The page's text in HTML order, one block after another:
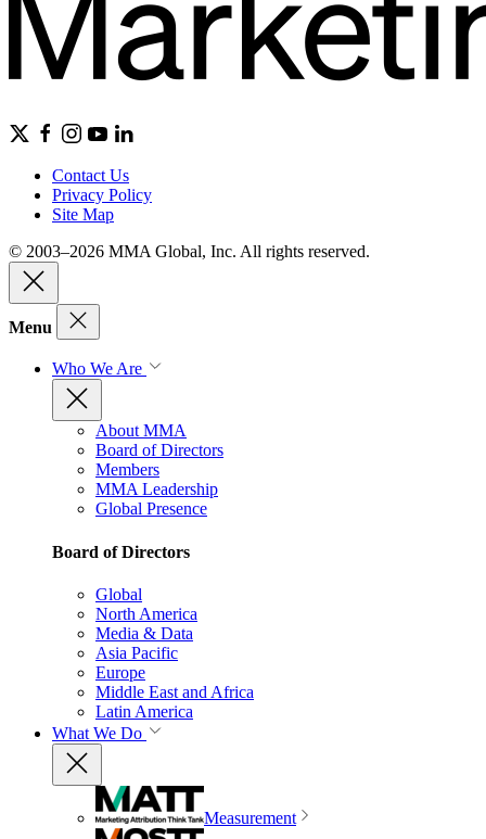
Contact Us
Privacy Policy
Site Map
© 2003–2026 MMA Global, Inc. All rights reserved.
Menu
Who We Are
About MMA
Board of Directors
Members
MMA Leadership
Global Presence
Board of Directors
Global
North America
Media & Data
Asia Pacific
Europe
Middle East and Africa
Latin America
What We Do
Measurement